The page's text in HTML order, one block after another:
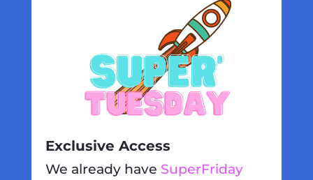
Exclusive Access
We already have SuperFriday